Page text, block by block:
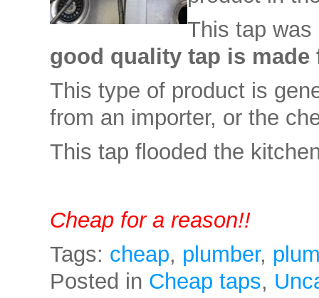
This tap
good quality tap is made
This type of product is
from an importer, or the
This tap flooded the
Cheap for a reason!!
Tags: cheap, plumber,
Posted in Cheap taps,